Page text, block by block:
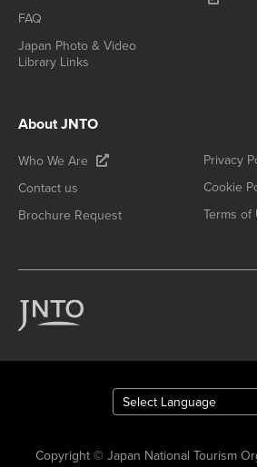
FAQ
Japan Photo & Video
Library Links
About JNTO
Who We Are
Contact us
Brochure Request
Privacy
Cookie
Terms of
Copyright © Japan National Tourism